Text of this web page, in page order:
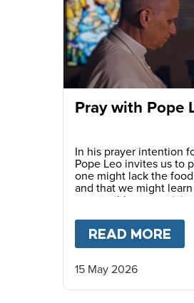
Pray with Pope
In his prayer intention
Pope Leo invites us to
one might lack the
and that we might
responsibly,
everyone. He also
awaken a new
capable of gratitude,
culture of solidarity.
READ MORE
15 May 2026